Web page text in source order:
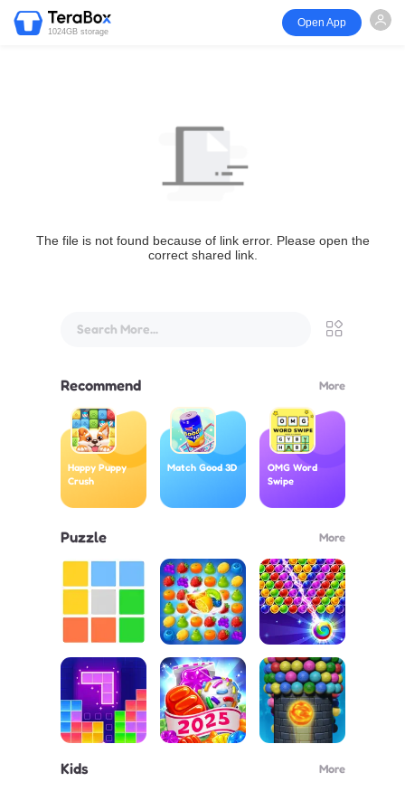
1024GB storage
Open App
The file is not found because of link error. Please open the
correct shared link.